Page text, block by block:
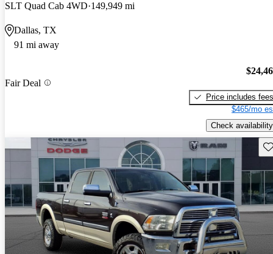
SLT Quad Cab 4WD 149,949 mi
Dallas, TX
91 mi away
Fair Deal
Price includes fees
$465/mo
Check availability